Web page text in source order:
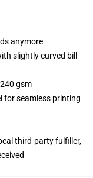
anymore
slightly curved bill
gsm
for seamless printing
third-party fulfiller,